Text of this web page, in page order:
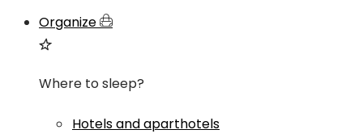
Organize
Where to sleep?
Hotels and aparthotels